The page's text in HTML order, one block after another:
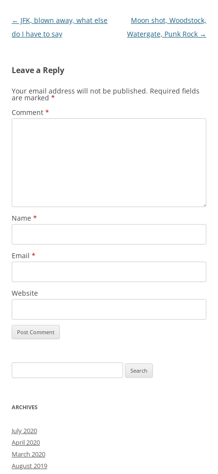
Post navigation
← JFK, blown away, what else
do I have to say
Moon shot, Woodstock,
Watergate, Punk Rock →
Leave a Reply
Your email address will not be published. Required fields
are marked *
Comment *
Name *
Email *
Website
for:
ARCHIVES
July 2020
April 2020
March 2020
August 2019